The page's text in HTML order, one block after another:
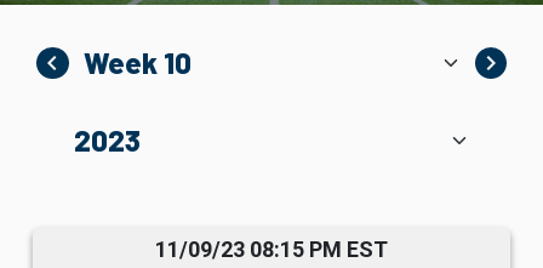
navigate_before navigate_next
11/09/23 08:15 PM EST